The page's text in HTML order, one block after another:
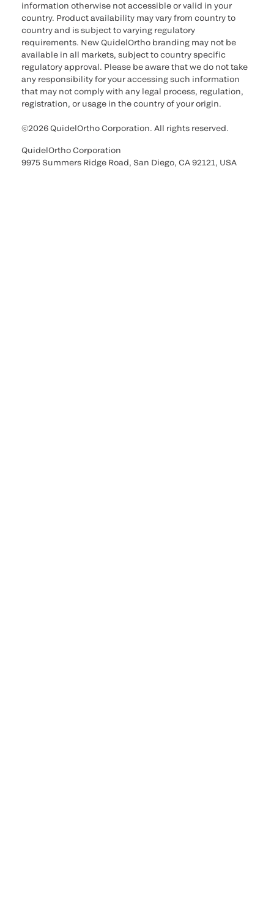
information otherwise not accessible or valid in your
country. Product availability may vary from country to
country and is subject to varying regulatory
requirements. New QuidelOrtho branding may not be
available in all markets, subject to country specific
regulatory approval. Please be aware that we do not take
any responsibility for your accessing such information
that may not comply with any legal process, regulation,
registration, or usage in the country of your origin.
©2026 QuidelOrtho Corporation. All rights reserved.
QuidelOrtho Corporation
9975 Summers Ridge Road, San Diego, CA 92121, USA